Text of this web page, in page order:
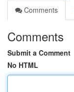
Comments
Comments
Submit a Comment
No HTML